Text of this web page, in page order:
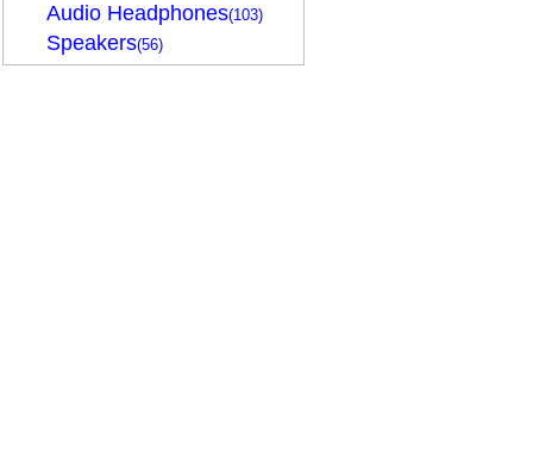
Audio Headphones(103)
Speakers(56)